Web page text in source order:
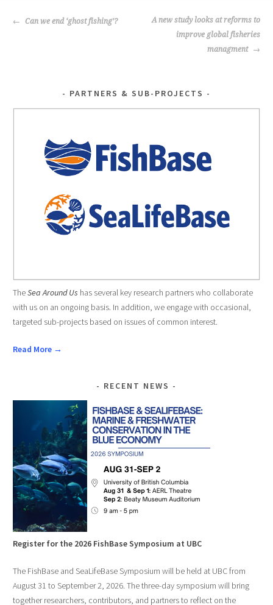
k
POST
Can we end ‘ghost fishing’?
A new study looks at reforms to
improve global fisheries
managment
PARTNERS & SUB-PROJECTS
TheSea Around Us has several key research partners who collaborate
with us on an ongoing basis. In addition, we engage with occasional,
targeted sub-projects based on issues of common interest.
Read More →
RECENT NEWS
Register for the 2026 FishBase Symposium at UBC
The FishBase and SeaLifeBase Symposium will be held at UBC from
August 31 to September 2, 2026. The three-day symposium will bring
together researchers, contributors, and partners to reflect on the